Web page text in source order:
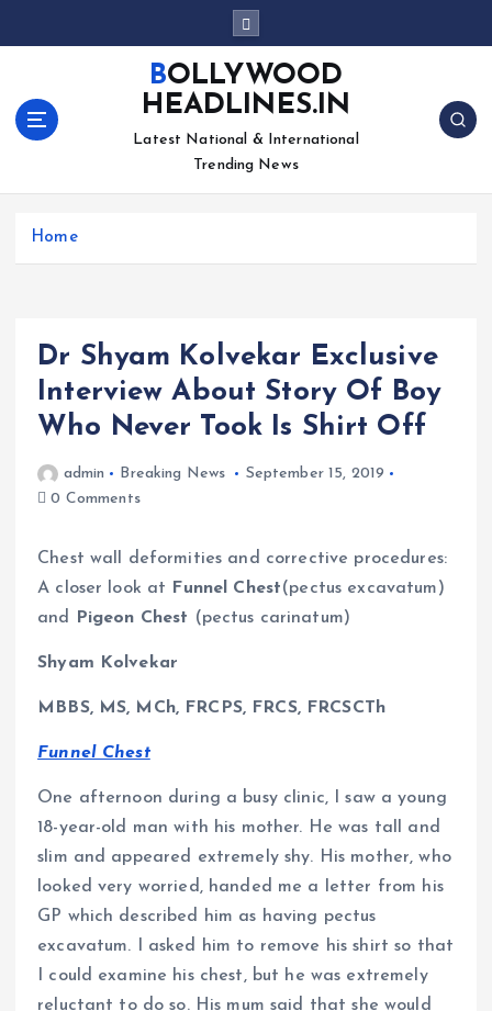
BOLLYWOOD
HEADLINES.IN
Latest National & International
Trending News
Home
Dr Shyam Kolvekar Exclusive
Interview About Story Of Boy
Who Never Took Is Shirt Off
admin Breaking News
September 15, 2019
0 Comments
Chest wall deformities and corrective procedures:
A closer look at
Funnel Chest(pectus excavatum)
and
Pigeon Chest (pectus carinatum)
Shyam Kolvekar
MBBS, MS, MCh, FRCPS, FRCS, FRCSCTh
Funnel Chest
One afternoon during a busy clinic, I saw a young
18-year-old man with his mother. He was tall and
slim and appeared extremely shy. His mother, who
looked very worried, handed me a letter from his
GP which described him as having pectus
excavatum. I asked him to remove his shirt so that
I could examine his chest, but he was extremely
reluctant to do so. His mum said that she would